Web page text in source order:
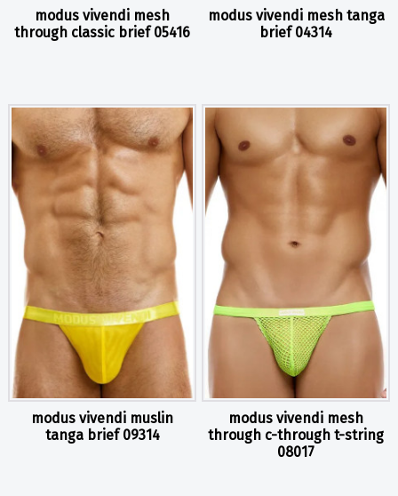
modus vivendi mesh
through classic brief 05416
modus vivendi mesh tanga
brief 04314
modus vivendi muslin
tanga brief 09314
modus vivendi mesh
through c-through t-string
08017